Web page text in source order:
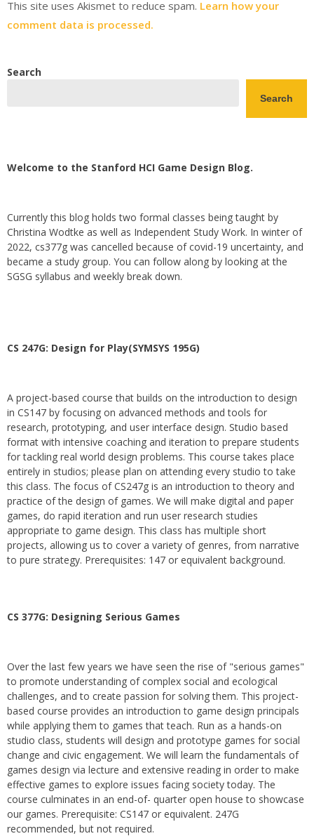
This site uses Akismet to reduce spam. Learn how your
comment data is processed.
Search
Search
Welcome to the Stanford HCI Game Design Blog.
Currently this blog holds two formal classes being taught by
Christina Wodtke as well as Independent Study Work. In winter of
2022, cs377g was cancelled because of covid-19 uncertainty, and
became a study group. You can follow along by looking at the
SGSG syllabus and weekly break down.
CS 247G: Design for Play(SYMSYS 195G)
A project-based course that builds on the introduction to design
in CS147 by focusing on advanced methods and tools for
research, prototyping, and user interface design. Studio based
format with intensive coaching and iteration to prepare students
for tackling real world design problems. This course takes place
entirely in studios; please plan on attending every studio to take
this class. The focus of CS247g is an introduction to theory and
practice of the design of games. We will make digital and paper
games, do rapid iteration and run user research studies
appropriate to game design. This class has multiple short
projects, allowing us to cover a variety of genres, from narrative
to pure strategy. Prerequisites: 147 or equivalent background.
CS 377G: Designing Serious Games
Over the last few years we have seen the rise of "serious games"
to promote understanding of complex social and ecological
challenges, and to create passion for solving them. This project-
based course provides an introduction to game design principals
while applying them to games that teach. Run as a hands-on
studio class, students will design and prototype games for social
change and civic engagement. We will learn the fundamentals of
games design via lecture and extensive reading in order to make
effective games to explore issues facing society today. The
course culminates in an end-of- quarter open house to showcase
our games. Prerequisite: CS147 or equivalent. 247G
recommended, but not required.